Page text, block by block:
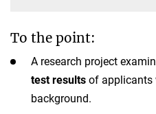
To the point:
A research project
test results of applicants
background.